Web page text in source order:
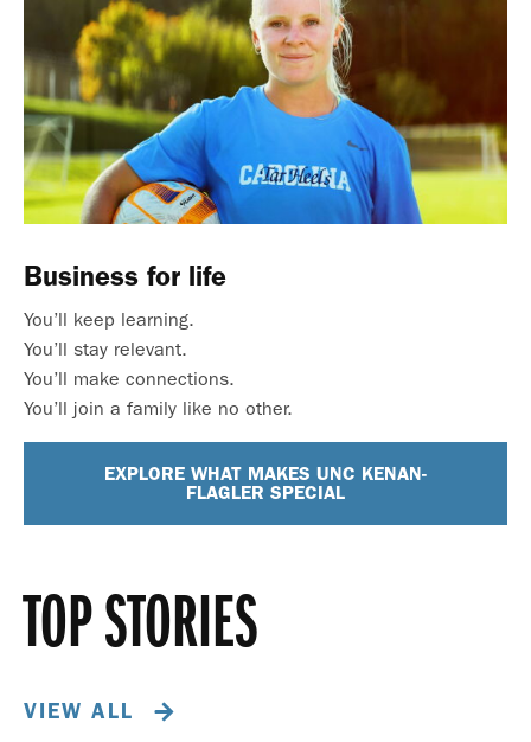
Business for life
You’ll keep learning.
You’ll stay relevant.
You’ll make connections.
You’ll join a family like no other.
EXPLORE WHAT MAKES UNC KENAN-
FLAGLER SPECIAL
TOP STORIES
VIEW ALL